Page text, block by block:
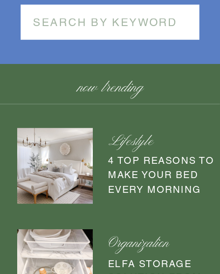
Search
for:
4 TOP REASONS TO
MAKE YOUR BED
EVERY MORNING
Lifestyle
ELFA STORAGE
Organization
now trending